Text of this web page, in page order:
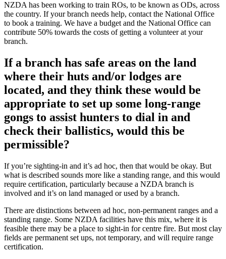
NZDA has been working to train ROs, to be known as ODs, across
the country. If your branch needs help, contact the National Office
to book a training. We have a budget and the National Office can
contribute 50% towards the costs of getting a volunteer at your
branch.
If a branch has safe areas on the land
where their huts and/or lodges are
located, and they think these would be
appropriate to set up some long-range
gongs to assist hunters to dial in and
check their ballistics, would this be
permissible?
If you’re sighting-in and it’s ad hoc, then that would be okay. But
what is described sounds more like a standing range, and this would
require certification, particularly because a NZDA branch is
involved and it’s on land managed or used by a branch.
There are distinctions between ad hoc, non-permanent ranges and a
standing range. Some NZDA facilities have this mix, where it is
feasible there may be a place to sight-in for centre fire. But most clay
fields are permanent set ups, not temporary, and will require range
certification.